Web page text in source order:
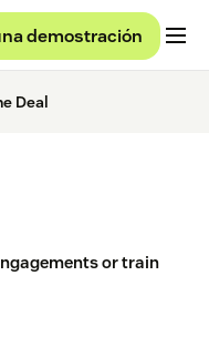
demostración
Deal
or train